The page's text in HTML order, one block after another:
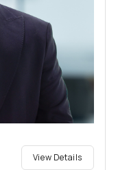
View Details